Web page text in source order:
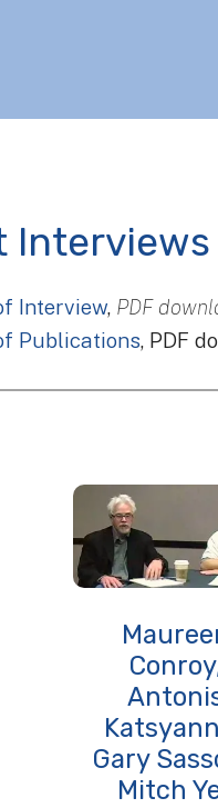
Interviews
Interview, PDF
Publications, PDF
Gary
Mitch